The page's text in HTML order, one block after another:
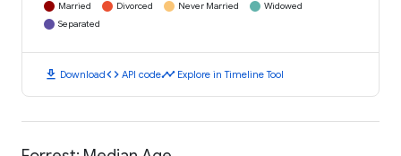
Married Divorced Never Married
Widowed
Separated
download Downloadcode API codetimeline Explore in Timeline Tool